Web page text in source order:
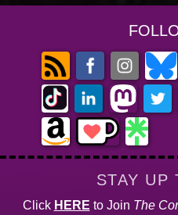
STAY UP
Click HERE to Join The